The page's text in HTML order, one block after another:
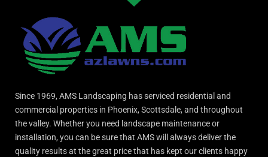
Since 1969, AMS Landscaping has serviced residential and
commercial properties in Phoenix, Scottsdale, and throughout
the valley. Whether you need landscape maintenance or
installation, you can be sure that AMS will always deliver the
quality results at the great price that has kept our clients happy